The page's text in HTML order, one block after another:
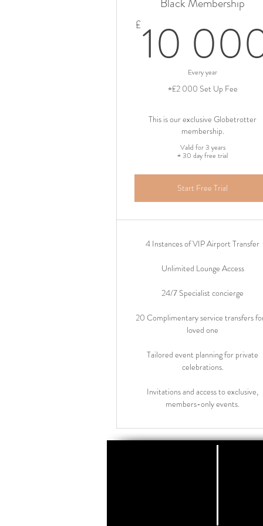
£10Every year
+£2 000 Set Up Fee
This is our exclusive Globetrotter
membership.
Valid for 3 years
+ 30 day free trial
Start Free Trial
4 Instances of VIP Airport Transfer
Unlimited Lounge Access
24/7 Specialist concierge
20 Complimentary service transfers
loved one
Tailored event planning for private
celebrations.
Invitations and access to exclusive,
members-only events.